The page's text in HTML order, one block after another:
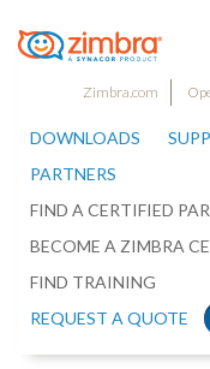
Zimbra.com
DOWNLOADS
PARTNERS
FIND A CERTIFIED
BECOME A ZIMBRA
FIND TRAINING
REQUEST A QUOTE